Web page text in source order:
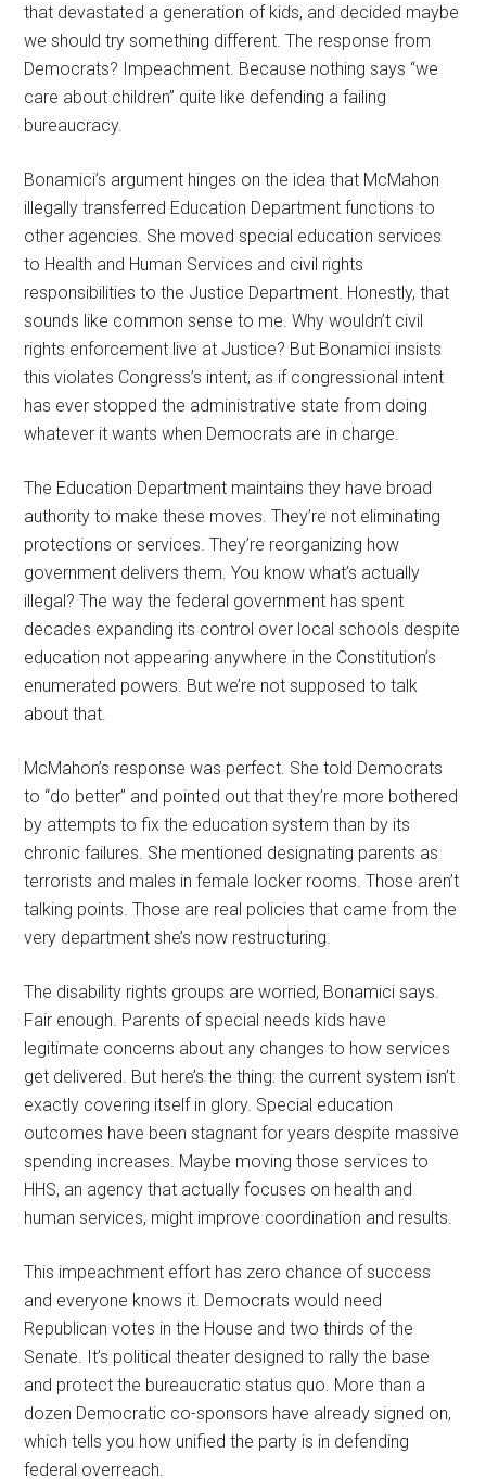
that devastated a generation of kids, and decided maybe
we should try something different. The response from
Democrats? Impeachment. Because nothing says “we
care about children” quite like defending a failing
bureaucracy.
Bonamici’s argument hinges on the idea that McMahon
illegally transferred Education Department functions to
other agencies. She moved special education services
to Health and Human Services and civil rights
responsibilities to the Justice Department. Honestly, that
sounds like common sense to me. Why wouldn’t civil
rights enforcement live at Justice? But Bonamici insists
this violates Congress’s intent, as if congressional intent
has ever stopped the administrative state from doing
whatever it wants when Democrats are in charge.
The Education Department maintains they have broad
authority to make these moves. They’re not eliminating
protections or services. They’re reorganizing how
government delivers them. You know what’s actually
illegal? The way the federal government has spent
decades expanding its control over local schools despite
education not appearing anywhere in the Constitution’s
enumerated powers. But we’re not supposed to talk
about that.
McMahon’s response was perfect. She told Democrats
to “do better” and pointed out that they’re more bothered
by attempts to fix the education system than by its
chronic failures. She mentioned designating parents as
terrorists and males in female locker rooms. Those aren’t
talking points. Those are real policies that came from the
very department she’s now restructuring.
The disability rights groups are worried, Bonamici says.
Fair enough. Parents of special needs kids have
legitimate concerns about any changes to how services
get delivered. But here’s the thing: the current system isn’t
exactly covering itself in glory. Special education
outcomes have been stagnant for years despite massive
spending increases. Maybe moving those services to
HHS, an agency that actually focuses on health and
human services, might improve coordination and results.
This impeachment effort has zero chance of success
and everyone knows it. Democrats would need
Republican votes in the House and two thirds of the
Senate. It’s political theater designed to rally the base
and protect the bureaucratic status quo. More than a
dozen Democratic co-sponsors have already signed on,
which tells you how unified the party is in defending
federal overreach.